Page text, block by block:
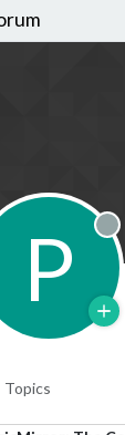
P
Topics